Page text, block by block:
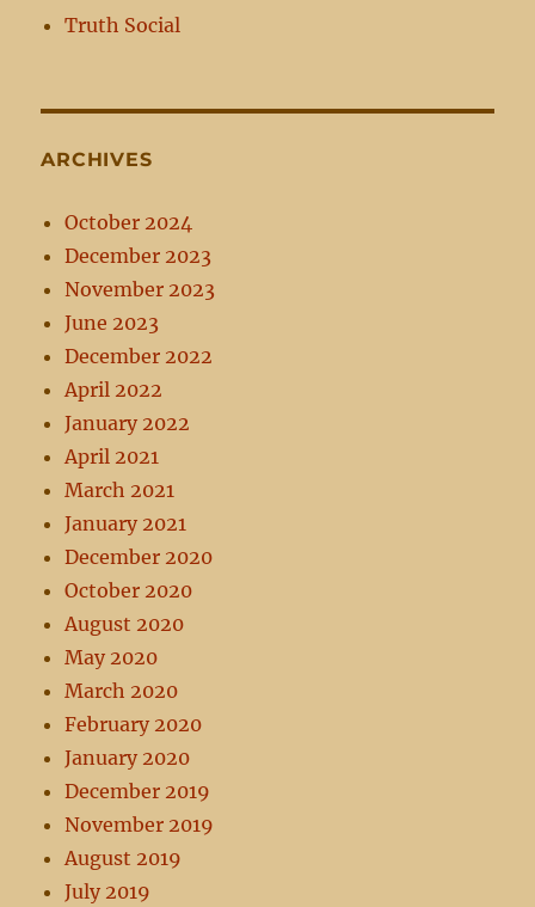
Truth Social
ARCHIVES
October 2024
December 2023
November 2023
June 2023
December 2022
April 2022
January 2022
April 2021
March 2021
January 2021
December 2020
October 2020
August 2020
May 2020
March 2020
February 2020
January 2020
December 2019
November 2019
August 2019
July 2019